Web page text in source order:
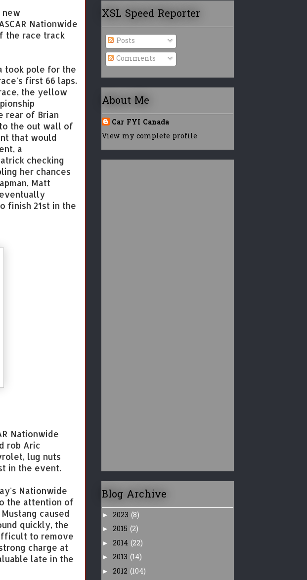
new
Nationwide
the race track
took pole for the
first 66 laps.
the yellow
rear of Brian
the out wall of
that would
a
checking
her chances
Matt
finish 21st in the
Nationwide
rob Aric
lug nuts
in the event.
Nationwide
the attention of
caused
quickly, the
to remove
charge at
late in the
XSL Speed Reporter
Posts
Comments
About Me
Car FYI Canada
View my complete profile
Blog Archive
► 2023 (8)
► 2015 (2)
► 2014 (22)
► 2013 (14)
► 2012 (104)